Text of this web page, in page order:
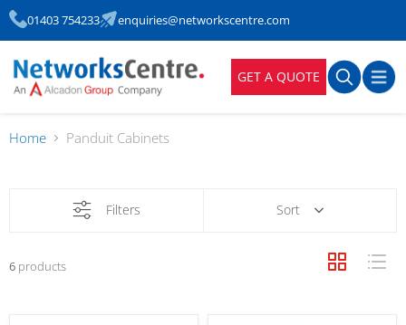
01403 754233 enquiries@networkscentre.com
GET A QUOTE
Home Panduit Cabinets
Filters Sort
6 products